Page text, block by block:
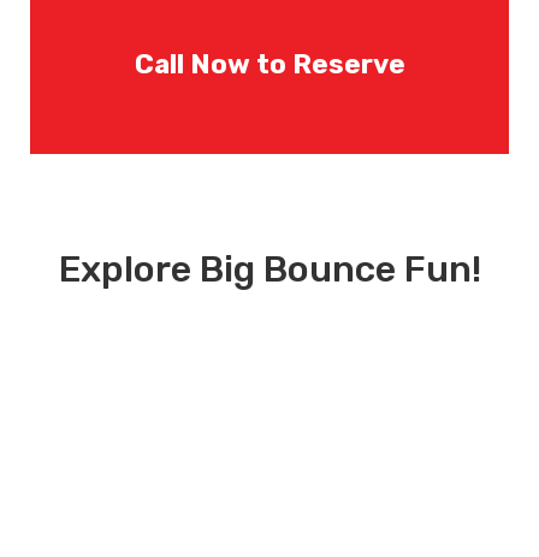
Call Now to Reserve
Explore Big Bounce Fun!